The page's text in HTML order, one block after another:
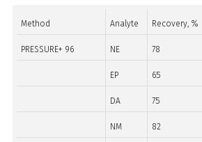
Method Analyte Recovery, %
PRESSURE+ 96 NE 78
EP 65
DA 75
NM 82